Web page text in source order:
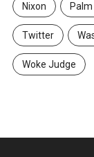
Nixon
Twitter
Woke Judge